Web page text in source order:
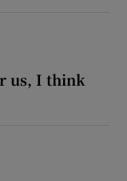
us, I think